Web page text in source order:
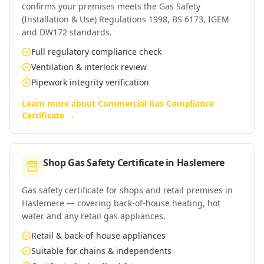
confirms your premises meets the Gas Safety
(Installation & Use) Regulations 1998, BS 6173, IGEM
and DW172 standards.
Full regulatory compliance check
Ventilation & interlock review
Pipework integrity verification
Learn more about Commercial Gas Compliance
Certificate →
Shop Gas Safety Certificatein Haslemere
Gas safety certificate for shops and retail premises in
Haslemere — covering back-of-house heating, hot
water and any retail gas appliances.
Retail & back-of-house appliances
Suitable for chains & independents